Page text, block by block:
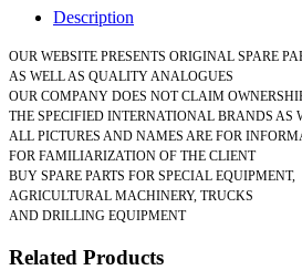
Description
OUR WEBSITE PRESENTS ORIGINAL SPARE
AS WELL AS QUALITY ANALOGUES
OUR COMPANY DOES NOT CLAIM
THE SPECIFIED INTERNATIONAL BRANDS AS
ALL PICTURES AND NAMES ARE FOR
FOR FAMILIARIZATION OF THE CLIENT
BUY SPARE PARTS FOR SPECIAL EQUIPMENT,
AGRICULTURAL MACHINERY, TRUCKS
AND DRILLING EQUIPMENT
Related Products